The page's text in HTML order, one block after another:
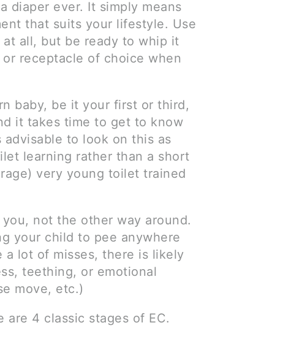
diaper ever. It simply means
that suits your lifestyle. Use
all, but be ready to whip it
receptacle of choice when
baby, be it your first or third,
it takes time to get to know
to look on this as
learning rather than a short
very young toilet trained
not the other way around.
your child to pee anywhere
a lot of misses, there is likely
teething, or emotional
move, etc.)
are 4 classic stages of EC.